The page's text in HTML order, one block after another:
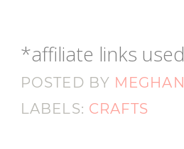
*affiliate links used
POSTED BY MEGHAN
LABELS: CRAFTS